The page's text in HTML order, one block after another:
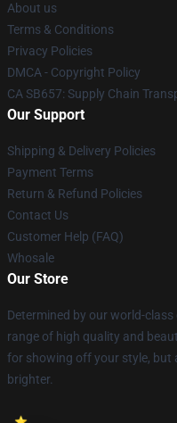
About us
Terms & Conditions
Privacy Policies
DMCA - Copyright Policy
CA SB657: Supply Chain
Our Support
Shipping & Delivery Policies
Payment Terms
Return & Refund Policies
Contact Us
Customer Help (FAQ)
Whosale
Our Store
Determined by our world-
range of high quality and
for showing off your style, but
brighter.